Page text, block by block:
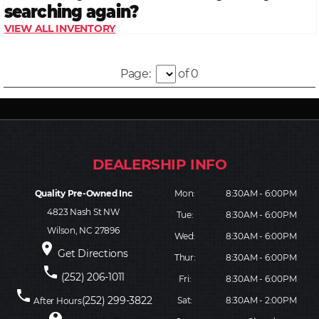
Page: of 0
Quality Pre-Owned Inc
4823 Nash St NW
Wilson, NC 27896
place Get Directions
phone (252) 206-1011
phone After Hours(252) 299-3822
Mon:
8:30AM - 6:00PM
Tue:
8:30AM - 6:00PM
Wed:
8:30AM - 6:00PM
Thur:
8:30AM - 6:00PM
Fri:
8:30AM - 6:00PM
Sat:
8:30AM - 2:00PM